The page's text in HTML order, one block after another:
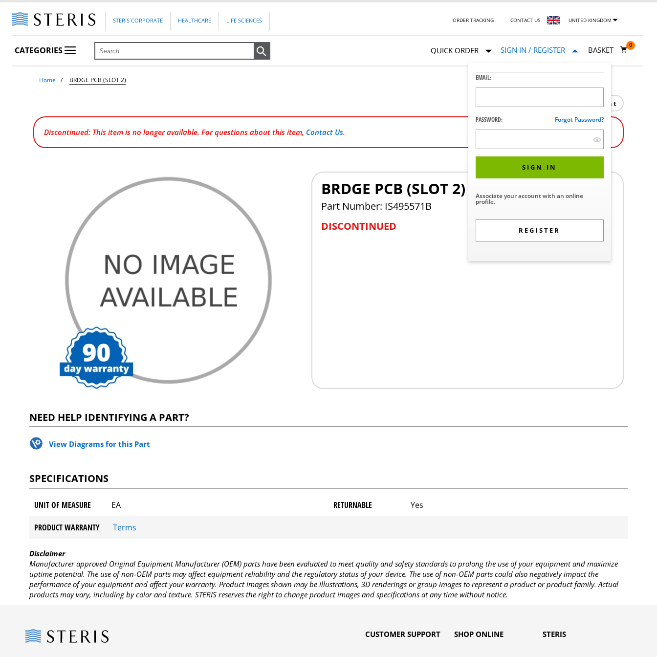
STERIS CORPORATE HEALTHCARE LIFE SCIENCES ORDER TRACKING CONTACT US UNITED KINGDOM
CATEGORIES QUICK ORDER SIGN IN / REGISTER
EMAIL:
PASSWORD: Forgot Password?
SIGN IN
Associate your account with an online
profile.
REGISTER
BASKET
0
Home BRDGE PCB (SLOT 2)
Print
Discontinued: This item is no longer available. For questions about this item, Contact Us.
BRDGE PCB (SLOT 2)
Part Number: IS495571B
DISCONTINUED
NEED HELP IDENTIFYING A PART?
View Diagrams for this Part
SPECIFICATIONS
UNIT OF MEASURE EA RETURNABLE Yes
PRODUCT WARRANTY Terms
Disclaimer
Manufacturer approved Original Equipment Manufacturer (OEM) parts have been evaluated to meet quality and safety standards to prolong the use of your equipment and maximize
uptime potential. The use of non-OEM parts may affect equipment reliability and the regulatory status of your device. The use of non-OEM parts could also negatively impact the
performance of your equipment and affect your warranty. Product images shown may be illustrations, 3D renderings or group images to represent a product or product family. Actual
products may vary, including by color and texture. STERIS reserves the right to change product images and specifications at any time without notice.
Steris CUSTOMER SUPPORT SHOP ONLINE STERIS